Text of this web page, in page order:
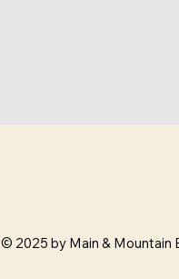
© 2025 by Main & Mountain